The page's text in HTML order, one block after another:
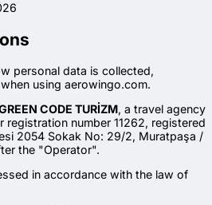
personal data is collected,
using aerowingo.com.
CODE TURİZM, a travel agency
registration number 11262, registered
2054 Sokak No: 29/2, Muratpaşa /
the "Operator".
in accordance with the law of